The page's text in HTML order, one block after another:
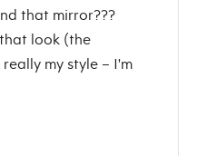
that mirror???
that look (the
my style – I'm